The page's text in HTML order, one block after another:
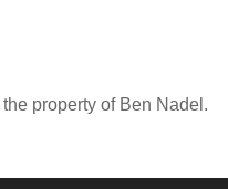
property of Ben Nadel.